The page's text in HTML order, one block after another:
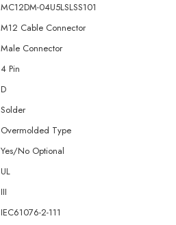
MC12DM-04U5LSLSS101
M12 Cable Connector
Male Connector
4 Pin
D
Solder
Overmolded Type
Yes/No Optional
UL
III
IEC61076-2-111